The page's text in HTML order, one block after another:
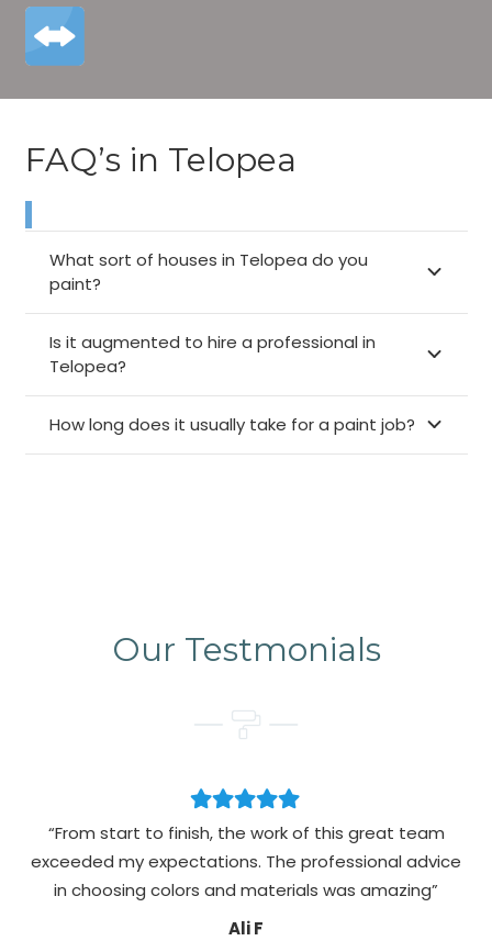
FAQ’s in Telopea
What sort of houses in Telopea do you
paint?
Is it augmented to hire a professional in
Telopea?
How long does it usually take for a paint job?
Our Testmonials
“From start to finish, the work of this great team
exceeded my expectations. The professional advice
in choosing colors and materials was amazing”
Ali F